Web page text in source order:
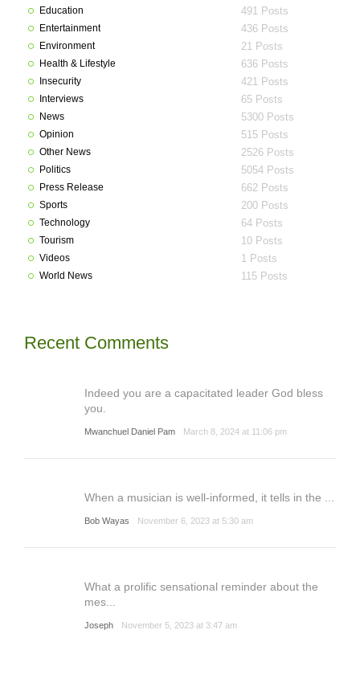
Education 491 Posts
Entertainment 436 Posts
Environment 21 Posts
Health & Lifestyle 636 Posts
Insecurity 421 Posts
Interviews 65 Posts
News 5300 Posts
Opinion 515 Posts
Other News 2526 Posts
Politics 5054 Posts
Press Release 662 Posts
Sports 200 Posts
Technology 64 Posts
Tourism 10 Posts
Videos 1 Posts
World News 115 Posts
Recent Comments
Indeed you are a capacitated leader God bless
you.
Mwanchuel Daniel Pam March 8, 2024 at 11:06 pm
When a musician is well-informed, it tells in the ...
Bob Wayas November 6, 2023 at 5:30 am
What a prolific sensational reminder about the
mes...
Joseph November 5, 2023 at 3:47 am